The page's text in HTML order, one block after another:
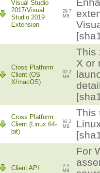
Visual Studio
2017/Visual
Studio 2019
Extension
29.7
MB
Cross Platform
Client (OS
X/macOS)
92.2
MB
This
X or
Cross Platform
Client (Linux 64-
bit)
92.2
MB
This
Client API
2.9
MB
For